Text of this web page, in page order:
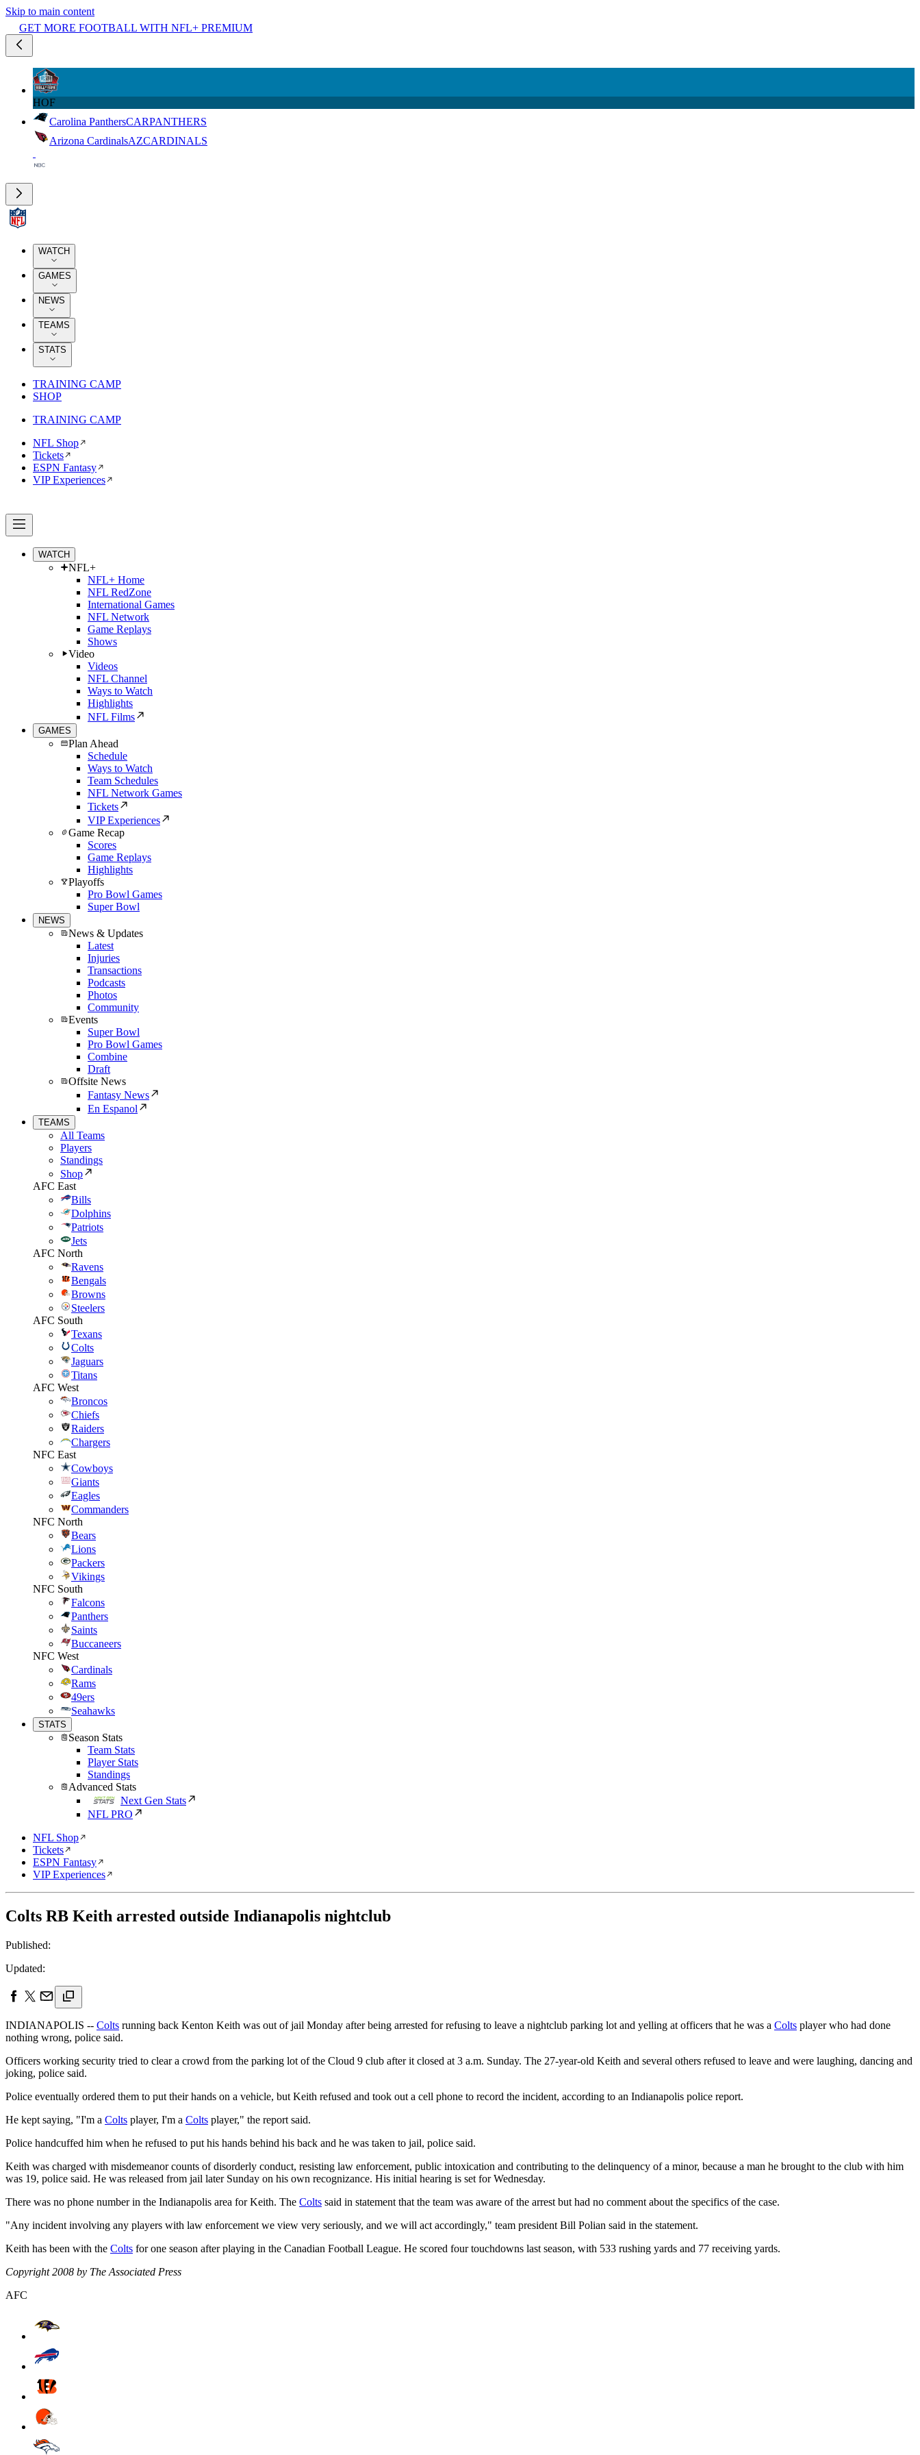
Skip to main content
GET MORE FOOTBALL WITH NFL+ PREMIUM
HOF
Carolina PanthersCARPANTHERS
Arizona CardinalsAZCARDINALS
WATCH
GAMES
NEWS
TEAMS
STATS
TRAINING CAMP
SHOP
TRAINING CAMP
NFL Shop
Tickets
ESPN Fantasy
VIP Experiences
WATCH
NFL+
NFL+ Home
NFL RedZone
International Games
NFL Network
Game Replays
Shows
Video
Videos
NFL Channel
Ways to Watch
Highlights
NFL Films
GAMES
Plan Ahead
Schedule
Ways to Watch
Team Schedules
NFL Network Games
Tickets
VIP Experiences
Game Recap
Scores
Game Replays
Highlights
Playoffs
Pro Bowl Games
Super Bowl
NEWS
News & Updates
Latest
Injuries
Transactions
Podcasts
Photos
Community
Events
Super Bowl
Pro Bowl Games
Combine
Draft
Offsite News
Fantasy News
En Espanol
TEAMS
All Teams
Players
Standings
Shop
AFC East
Bills
Dolphins
Patriots
Jets
AFC North
Ravens
Bengals
Browns
Steelers
AFC South
Texans
Colts
Jaguars
Titans
AFC West
Broncos
Chiefs
Raiders
Chargers
NFC East
Cowboys
Giants
Eagles
Commanders
NFC North
Bears
Lions
Packers
Vikings
NFC South
Falcons
Panthers
Saints
Buccaneers
NFC West
Cardinals
Rams
49ers
Seahawks
STATS
Season Stats
Team Stats
Player Stats
Standings
Advanced Stats
Next Gen Stats
NFL PRO
NFL Shop
Tickets
ESPN Fantasy
VIP Experiences
Colts RB Keith arrested outside Indianapolis nightclub
Published:
Updated:
INDIANAPOLIS -- Colts running back Kenton Keith was out of jail Monday after being arrested for refusing to leave a nightclub parking lot and yelling at officers that he was a Colts player who had done
nothing wrong, police said.
Officers working security tried to clear a crowd from the parking lot of the Cloud 9 club after it closed at 3 a.m. Sunday. The 27-year-old Keith and several others refused to leave and were laughing, dancing and
joking, police said.
Police eventually ordered them to put their hands on a vehicle, but Keith refused and took out a cell phone to record the incident, according to an Indianapolis police report.
He kept saying, "I'm a Colts player, I'm a Colts player," the report said.
Police handcuffed him when he refused to put his hands behind his back and he was taken to jail, police said.
Keith was charged with misdemeanor counts of disorderly conduct, resisting law enforcement, public intoxication and contributing to the delinquency of a minor, because a man he brought to the club with him
was 19, police said. He was released from jail later Sunday on his own recognizance. His initial hearing is set for Wednesday.
There was no phone number in the Indianapolis area for Keith. The Colts said in statement that the team was aware of the arrest but had no comment about the specifics of the case.
"Any incident involving any players with law enforcement we view very seriously, and we will act accordingly," team president Bill Polian said in the statement.
Keith has been with the Colts for one season after playing in the Canadian Football League. He scored four touchdowns last season, with 533 rushing yards and 77 receiving yards.
Copyright 2008 by The Associated Press
AFC